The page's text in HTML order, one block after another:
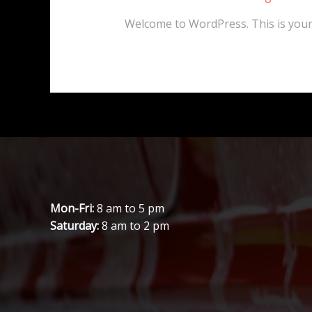
Welcome to WordPress. This is
Mon-Fri:8 am to 5 pm
Saturday:8 am to 2 pm